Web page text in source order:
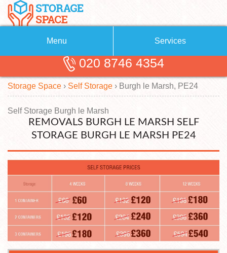
Menu
About Us
Blog
Testimonials
Contact us
Request a quote
Services
Removals
Removal Companies
Self Storage
Storage Units
Man with a Van
020 8746 4354
Storage Space › Self Storage › Burgh le Marsh, PE24
Self Storage Burgh le Marsh
REMOVALS BURGH LE MARSH SELF
STORAGE BURGH LE MARSH PE24